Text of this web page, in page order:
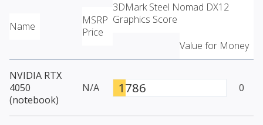
Name
MSRP
Price
3DMark Steel Nomad DX12
Graphics Score
Value for Money
NVIDIA RTX
4050
(notebook)
N/A 1786 0